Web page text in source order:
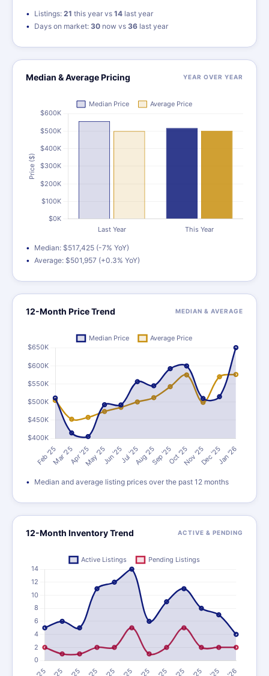
Listings: 21 this year vs 14 last year
Days on market: 30 now vs 36 last year
Median & Average Pricing YEAR OVER YEAR
Median: $517,425 (-7% YoY)
Average: $501,957 (+0.3% YoY)
12-Month Price Trend MEDIAN & AVERAGE
Median and average listing prices over the past 12 months
12-Month Inventory Trend ACTIVE & PENDING